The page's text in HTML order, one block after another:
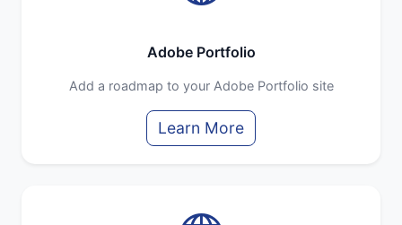
Adobe Portfolio
Add a roadmap to your Adobe Portfolio site
Learn More